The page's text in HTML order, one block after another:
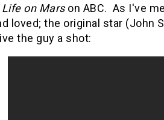
Life on Marson ABC. As I've
loved; the original star (John
the guy a shot: